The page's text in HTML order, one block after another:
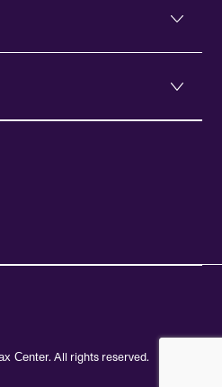
Center. All rights reserved.